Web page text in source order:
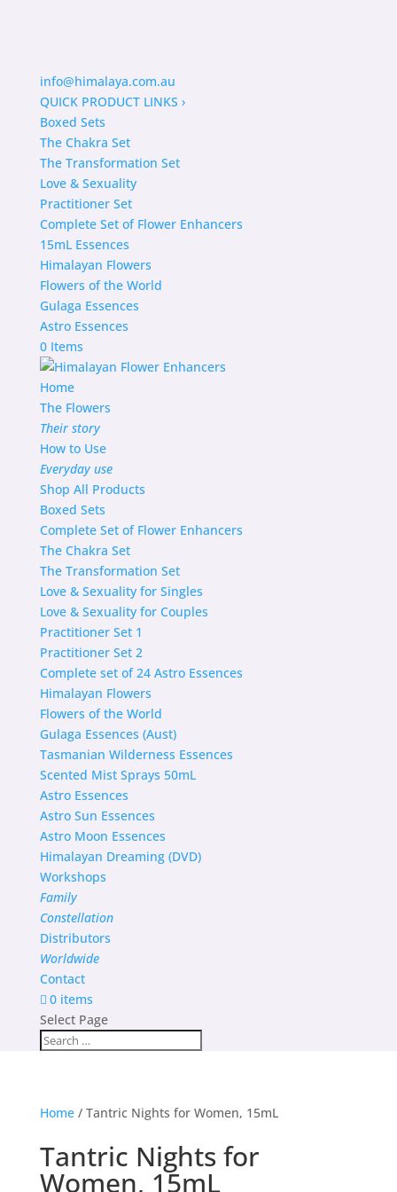
info@himalaya.com.au
QUICK PRODUCT LINKS ›
Boxed Sets
The Chakra Set
The Transformation Set
Love & Sexuality
Practitioner Set
Complete Set of Flower Enhancers
15mL Essences
Himalayan Flowers
Flowers of the World
Gulaga Essences
Astro Essences
0 Items
Home
The Flowers
Their story
How to Use
Everyday use
Shop All Products
Boxed Sets
Complete Set of Flower Enhancers
The Chakra Set
The Transformation Set
Love & Sexuality for Singles
Love & Sexuality for Couples
Practitioner Set 1
Practitioner Set 2
Complete set of 24 Astro Essences
Himalayan Flowers
Flowers of the World
Gulaga Essences (Aust)
Tasmanian Wilderness Essences
Scented Mist Sprays 50mL
Astro Essences
Astro Sun Essences
Astro Moon Essences
Himalayan Dreaming (DVD)
Workshops
Family
Constellation
Distributors
Worldwide
Contact
0 items
Select Page
Home/ Tantric Nights for Women, 15mL
Tantric Nights for
Women, 15mL